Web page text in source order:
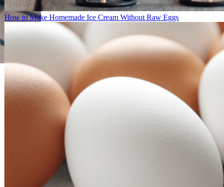
How to Make Homemade Ice Cream Without Raw Eggs